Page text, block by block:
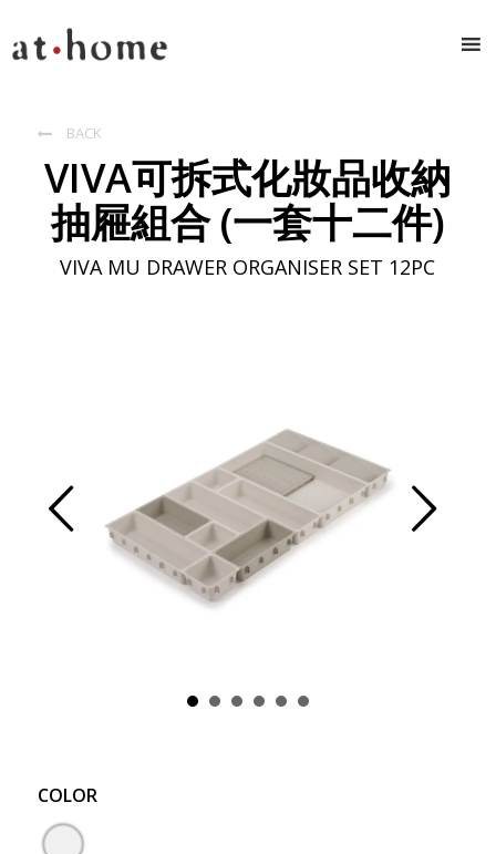
 BACK
VIVA可拆式化妝品收納
抽屜組合 (一套十二件)
VIVA MU DRAWER ORGANISER SET 12PC
COLOR